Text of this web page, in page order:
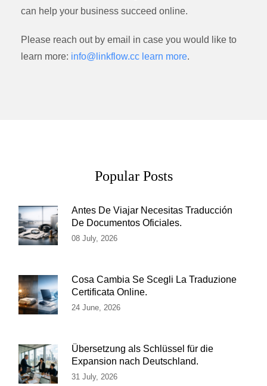
can help your business succeed online.
Please reach out by email in case you would like to
learn more: info@linkflow.cc learn more.
Popular Posts
Antes De Viajar Necesitas Traducción
De Documentos Oficiales.
08 July, 2026
Cosa Cambia Se Scegli La Traduzione
Certificata Online.
24 June, 2026
Übersetzung als Schlüssel für die
Expansion nach Deutschland.
31 July, 2026